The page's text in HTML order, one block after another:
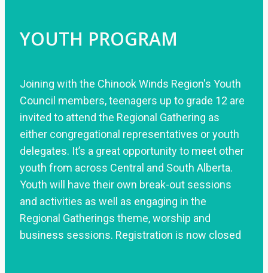
YOUTH PROGRAM
Joining with the Chinook Winds Region's Youth
Council members, teenagers up to grade 12 are
invited to attend the Regional Gathering as
either congregational representatives or youth
delegates. It’s a great opportunity to meet other
youth from across Central and South Alberta.
Youth will have their own break-out sessions
and activities as well as engaging in the
Regional Gatherings theme, worship and
business sessions. Registration is now closed